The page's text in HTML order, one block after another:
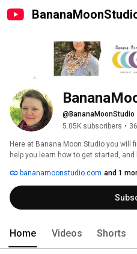
@BananaMoonStudio
5.05K subscribers •
Here at Banana Moon Studio you
help you learn how to get started,
crochet patterns, free knitting
knitting tutorials here, yarn and
giveaways! My designs include
mittens, socks, cowls, blankets, and
bananamoonstudio.com and 1
Home Videos Shorts